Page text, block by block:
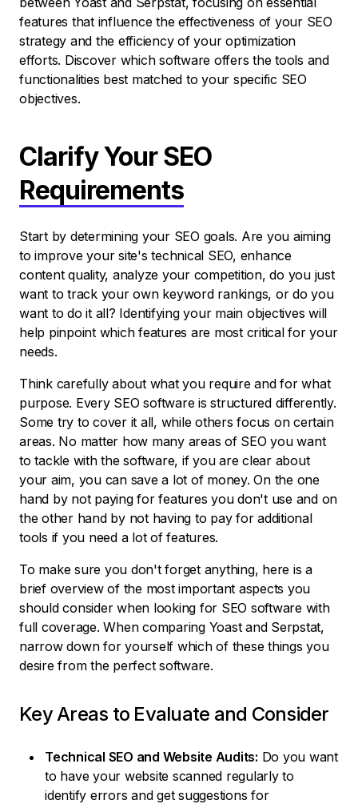
features that influence the effectiveness of your SEO
strategy and the efficiency of your optimization
efforts. Discover which software offers the tools and
functionalities best matched to your specific SEO
objectives.
Clarify Your SEO
Requirements
Start by determining your SEO goals. Are you aiming
to improve your site's technical SEO, enhance
content quality, analyze your competition, do you just
want to track your own keyword rankings, or do you
want to do it all? Identifying your main objectives will
help pinpoint which features are most critical for your
needs.
Think carefully about what you require and for what
purpose. Every SEO software is structured differently.
Some try to cover it all, while others focus on certain
areas. No matter how many areas of SEO you want
to tackle with the software, if you are clear about
your aim, you can save a lot of money. On the one
hand by not paying for features you don't use and on
the other hand by not having to pay for additional
tools if you need a lot of features.
To make sure you don't forget anything, here is a
brief overview of the most important aspects you
should consider when looking for SEO software with
full coverage. When comparing Yoast and Serpstat,
narrow down for yourself which of these things you
desire from the perfect software.
Key Areas to Evaluate and Consider
Technical SEO and Website Audits: Do you want
to have your website scanned regularly to
identify errors and get suggestions for